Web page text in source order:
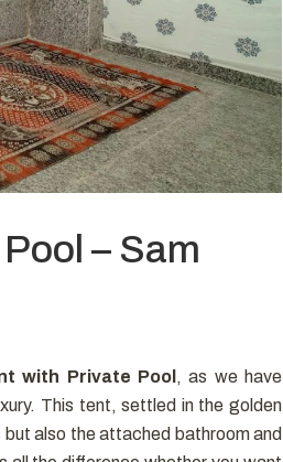
– Sam
with Private Pool , as we have
This tent, settled in the golden
also the attached bathroom and